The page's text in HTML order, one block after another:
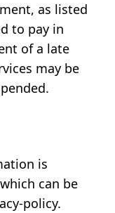
as listed
to pay in
of a late
may be
is
can be
policy.